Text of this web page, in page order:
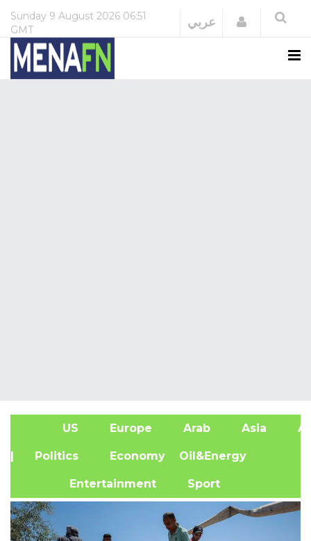
Sunday 9 August 2026 06:51
GMT
عربي Login
US Europe Arab Asia
| Politics Economy Oil&Energy
Entertainment Sport